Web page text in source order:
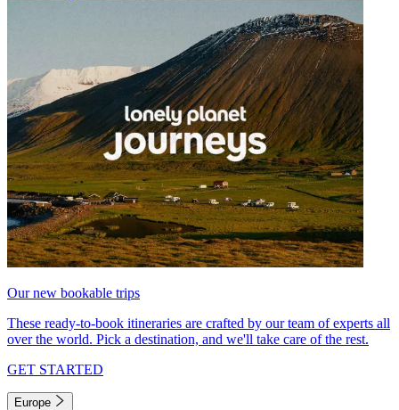
Our new bookable trips
These ready-to-book itineraries are crafted by our team of experts all
over the world. Pick a destination, and we'll take care of the rest.
GET STARTED
Europe